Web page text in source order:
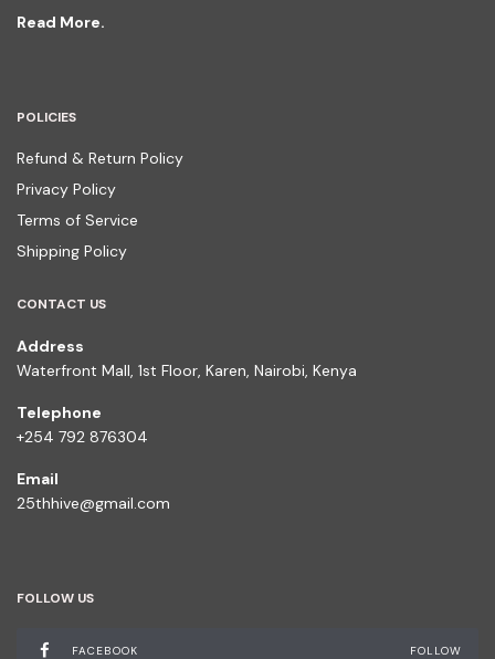
Read More.
POLICIES
Refund & Return Policy
Privacy Policy
Terms of Service
Shipping Policy
CONTACT US
Address
Waterfront Mall, 1st Floor, Karen, Nairobi, Kenya
Telephone
+254 792 876304
Email
25thhive@gmail.com
FOLLOW US
FACEBOOK FOLLOW